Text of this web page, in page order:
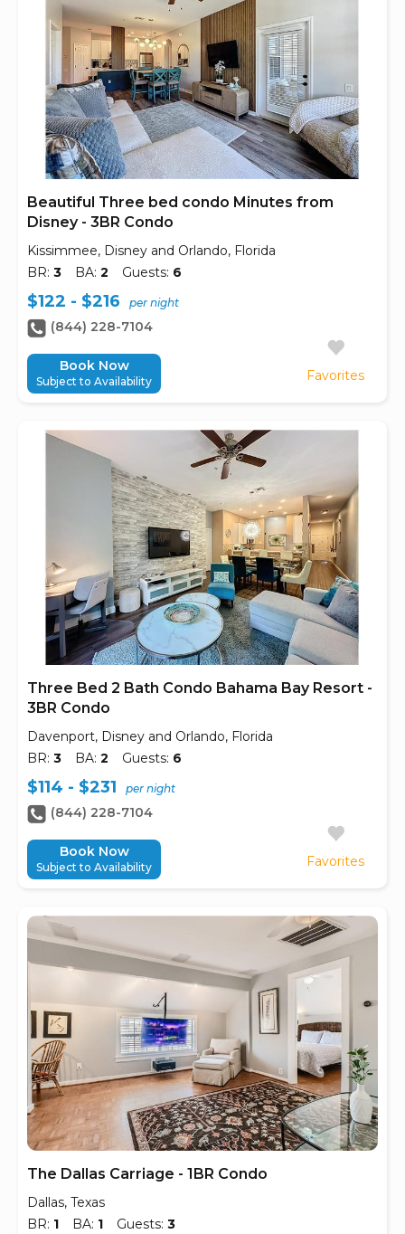
Beautiful Three bed condo Minutes from
Disney - 3BR Condo
Kissimmee, Disney and Orlando, Florida
BR: 3 BA: 2 Guests: 6
Favorites
$122 - $216 per night
(844) 228-7104
Book Now
Subject to Availability
Three Bed 2 Bath Condo Bahama Bay Resort -
3BR Condo
Davenport, Disney and Orlando, Florida
BR: 3 BA: 2 Guests: 6
Favorites
$114 - $231 per night
(844) 228-7104
Book Now
Subject to Availability
The Dallas Carriage - 1BR Condo
Dallas, Texas
BR: 1 BA: 1 Guests: 3